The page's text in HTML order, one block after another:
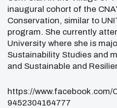
inaugural cohort of the
Conservation, similar to
program. She currently
University where she is
Sustainability Studies and
and Sustainable and
https://www.facebook.com/
9452304164777